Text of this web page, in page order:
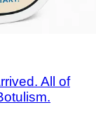
All of